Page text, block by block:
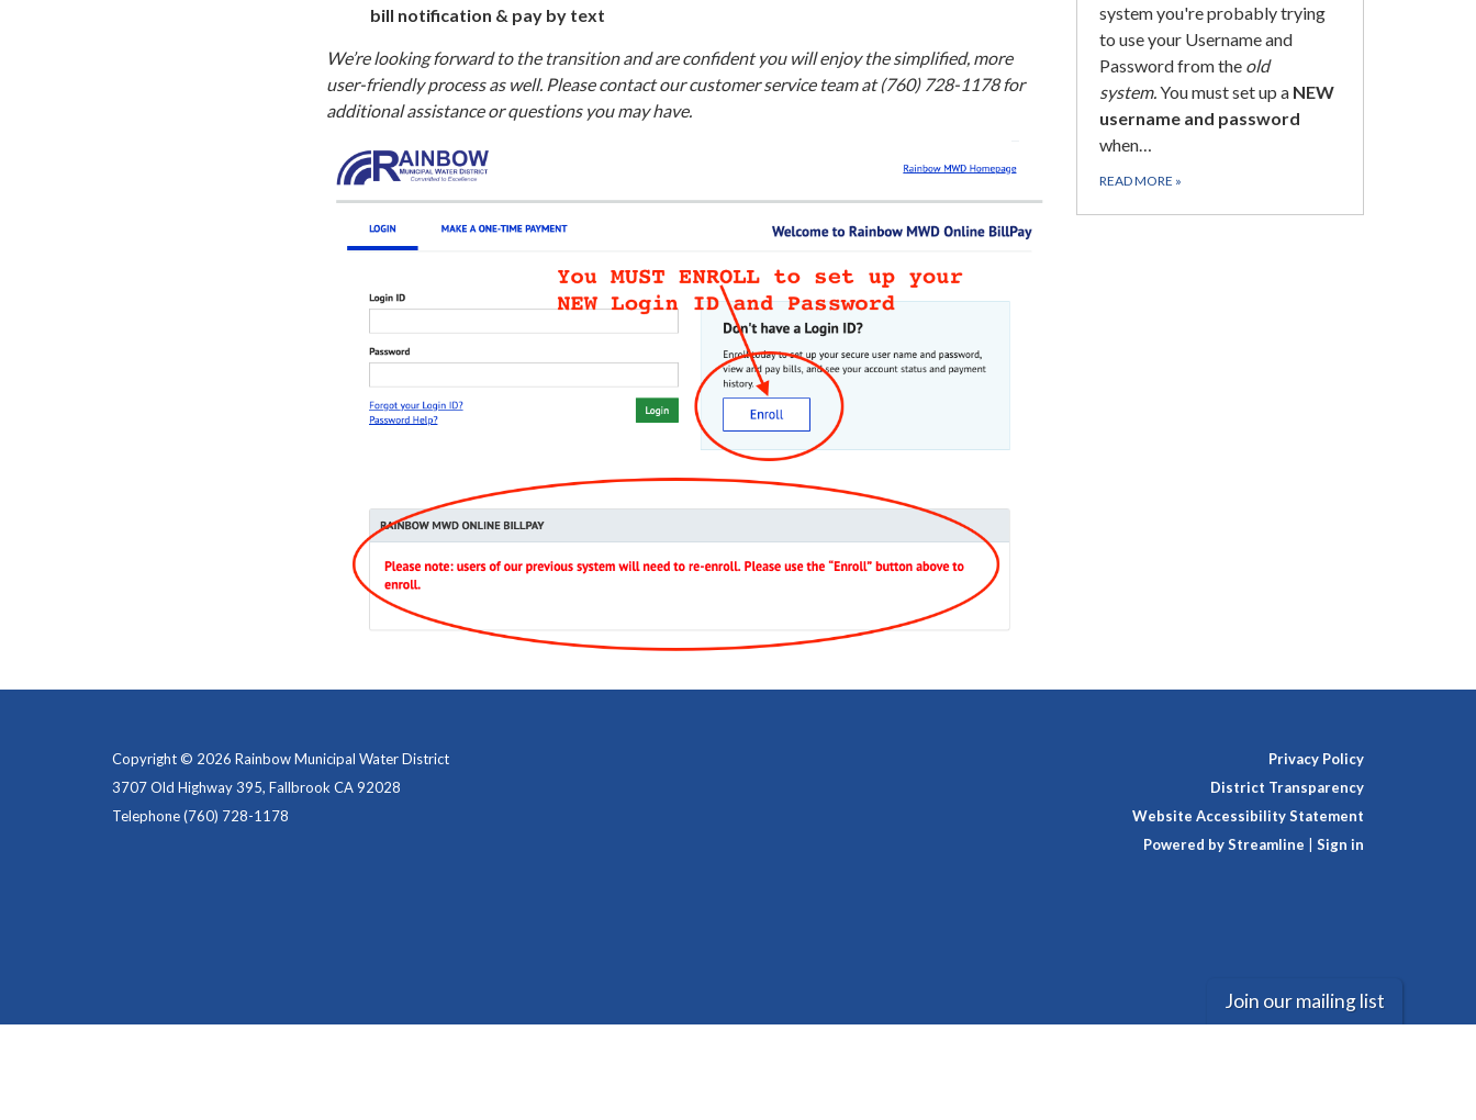
bill notification & pay by text
We’re looking forward to the transition and are confident you will enjoy the simplified, more
user-friendly process as well. Please contact our customer service team at (760) 728-1178 for
additional assistance or questions you may have.
system you're probably trying
to use your Username and
Password from the old
system. You must set up a NEW
username and password
when…
READ MORE »
Copyright © 2026 Rainbow Municipal Water District
3707 Old Highway 395, Fallbrook CA 92028
Telephone(760) 728-1178
Privacy Policy
District Transparency
Website Accessibility Statement
Powered by Streamline
Sign in
Join our mailing list